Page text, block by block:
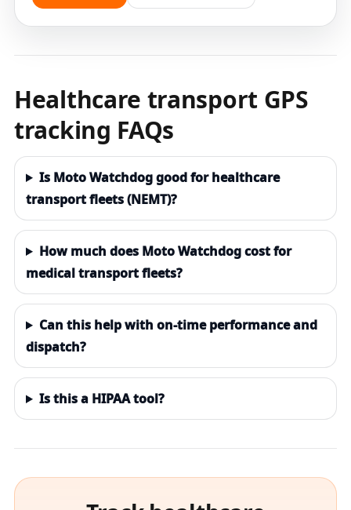
Healthcare transport GPS
tracking FAQs
Is Moto Watchdog good for healthcare
transport fleets (NEMT)?
How much does Moto Watchdog cost for
medical transport fleets?
Can this help with on-time performance and
dispatch?
Is this a HIPAA tool?